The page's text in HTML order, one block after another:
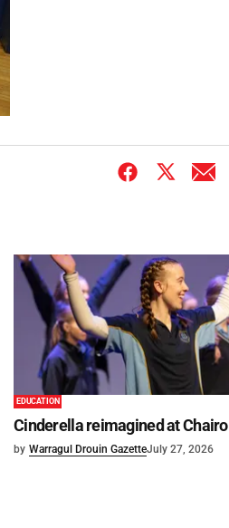
EDUCATION
Cinderella reimagined at Chairo
by Warragul Drouin GazetteJuly 27, 2026